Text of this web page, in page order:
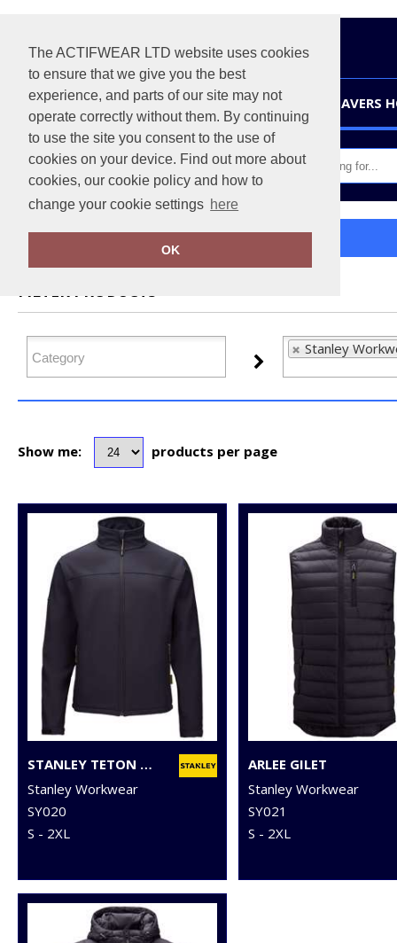
The ACTIFWEAR LTD website uses cookies
to ensure that we give you the best
experience, and parts of our site may not
operate correctly without them. By continuing
to use the site you consent to the use of
cookies on your device. Find out more about
cookies, our cookie policy and how to
change your cookie settings here
OK
HOME LEAVERS
Home Stanley Workwear
FILTER PRODUCTS
Stanley
Show me: products per page
STANLEY TETON 2-LAYER FULL ZIP SOFTSHELL
Stanley Workwear
SY020
S - 2XL
ARLEE GILET
Stanley Workwear
SY021
S - 2XL